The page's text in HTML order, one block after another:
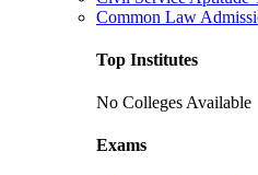
Common Law
Top Institutes
No Colleges Available
Exams